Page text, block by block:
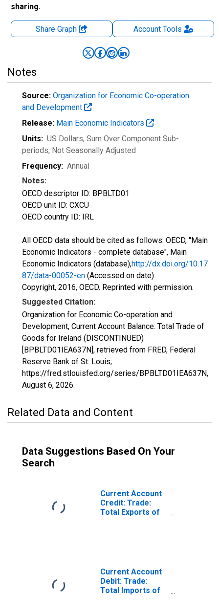
sharing.
Share Graph AccountTools
Notes
Source: Organization for Economic Co-operation
and Development
Release: Main Economic Indicators
Units: US Dollars, Sum Over Component Sub-
periods, Not Seasonally Adjusted
Frequency: Annual
Notes:
OECD descriptor ID: BPBLTD01
OECD unit ID: CXCU
OECD country ID: IRL
All OECD data should be cited as follows: OECD, "Main
Economic Indicators - complete database", Main
Economic Indicators (database),http://dx.doi.org/10.17
87/data-00052-en (Accessed on date)
Copyright, 2016, OECD. Reprinted with permission.
Suggested Citation:
Organization for Economic Co-operation and
Development, Current Account Balance: Total Trade of
Goods for Ireland (DISCONTINUED)
[BPBLTD01IEA637N], retrieved from FRED, Federal
Reserve Bank of St. Louis;
https://fred.stlouisfed.org/series/BPBLTD01IEA637N,
August 6, 2026.
Related Data and Content
Data Suggestions Based On Your
Search
Current Account
Credit: Trade:
Total Exports of
Current Account
Debit: Trade:
Total Imports of